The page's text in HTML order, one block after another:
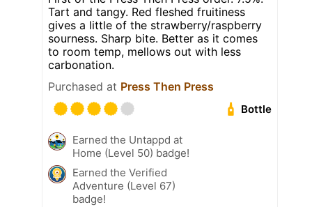
Tart and tangy. Red fleshed fruitiness
gives a little of the strawberry/raspberry
sourness. Sharp bite. Better as it comes
to room temp, mellows out with less
carbonation.
Purchased at Press Then Press
Bottle
Earned the Untappd at
Home (Level 50) badge!
Earned the Verified
Adventure (Level 67)
badge!